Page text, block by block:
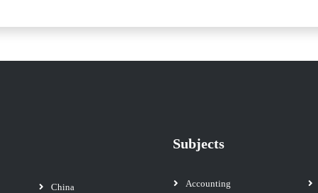
China
Subjects
Accounting